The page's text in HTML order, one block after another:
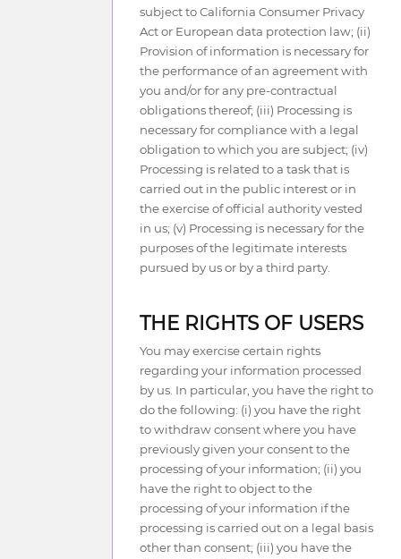
subject to California Consumer Privacy
Act or European data protection law; (ii)
Provision of information is necessary for
the performance of an agreement with
you and/or for any pre-contractual
obligations thereof; (iii) Processing is
necessary for compliance with a legal
obligation to which you are subject; (iv)
Processing is related to a task that is
carried out in the public interest or in
the exercise of official authority vested
in us; (v) Processing is necessary for the
purposes of the legitimate interests
pursued by us or by a third party.
THE RIGHTS OF USERS
You may exercise certain rights
regarding your information processed
by us. In particular, you have the right to
do the following: (i) you have the right
to withdraw consent where you have
previously given your consent to the
processing of your information; (ii) you
have the right to object to the
processing of your information if the
processing is carried out on a legal basis
other than consent; (iii) you have the